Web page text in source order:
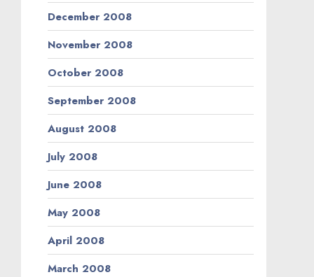
December 2008
November 2008
October 2008
September 2008
August 2008
July 2008
June 2008
May 2008
April 2008
March 2008